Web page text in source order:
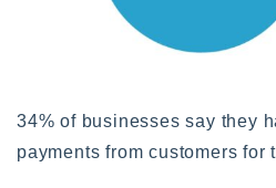
34% of businesses say they
payments from customers for